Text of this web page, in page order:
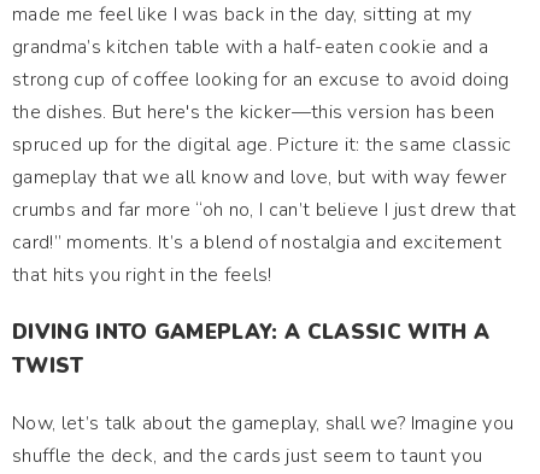
made me feel like I was back in the day, sitting at my
grandma’s kitchen table with a half-eaten cookie and a
strong cup of coffee looking for an excuse to avoid doing
the dishes. But here's the kicker—this version has been
spruced up for the digital age. Picture it: the same classic
gameplay that we all know and love, but with way fewer
crumbs and far more “oh no, I can’t believe I just drew that
card!” moments. It’s a blend of nostalgia and excitement
that hits you right in the feels!
DIVING INTO GAMEPLAY: A CLASSIC WITH A
TWIST
Now, let’s talk about the gameplay, shall we? Imagine you
shuffle the deck, and the cards just seem to taunt you